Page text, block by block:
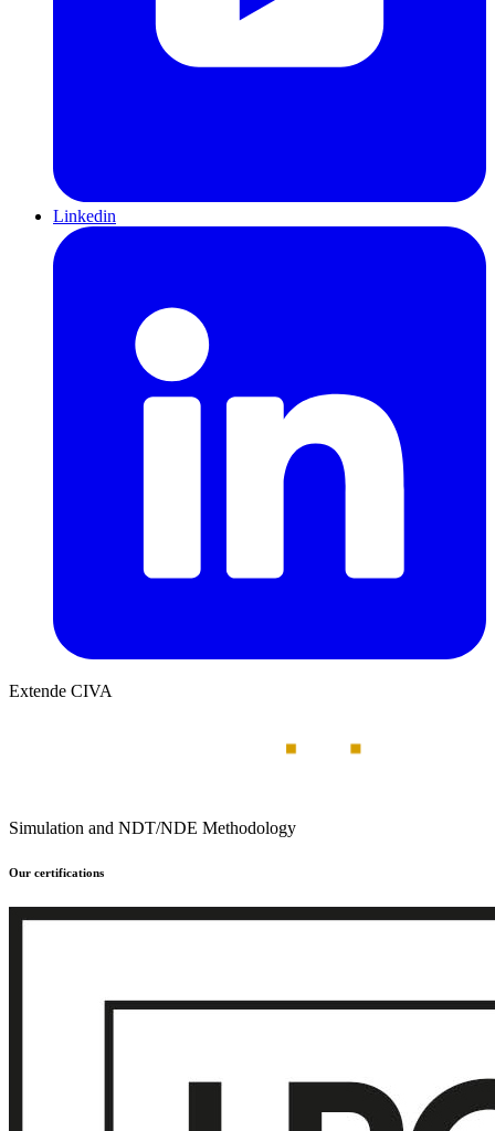
Linkedin
Extende CIVA
Simulation and NDT/NDE Methodology
Our certifications